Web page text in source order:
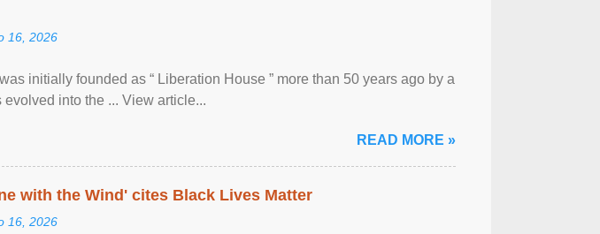
16, 2026
initially founded as “ Liberation House ” more than 50 years ago by a
into the ... View article...
READ MORE »
with the Wind' cites Black Lives Matter
16, 2026